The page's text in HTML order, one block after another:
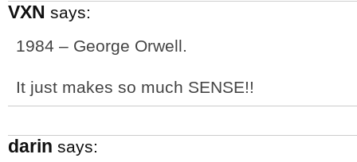
VXN says:
1984 – George Orwell.
It just makes so much SENSE!!
darin says: